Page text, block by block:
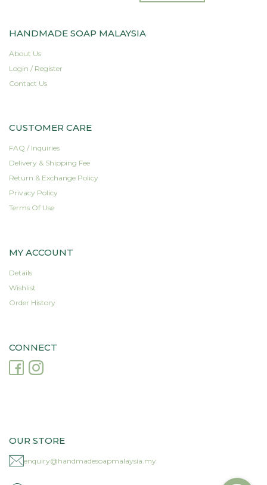
multiple
options
may
on
product
page
HANDMADE SOAP MALAYSIA
About Us
Login / Register
Contact Us
CUSTOMER CARE
FAQ / Inquiries
Delivery & Shipping Fee
Return & Exchange Policy
Privacy Policy
Terms Of Use
MY ACCOUNT
Details
Wishlist
Order History
CONNECT
OUR STORE
enquiry@handmadesoapmalaysia.my